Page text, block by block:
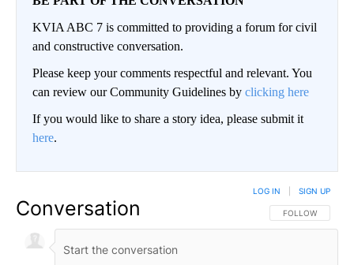
KVIA ABC 7 is committed to providing a forum for civil
and constructive conversation.
Please keep your comments respectful and relevant. You
can review our Community Guidelines by clicking here
If you would like to share a story idea, please submit it
here.
Conversation FOLLOW THIS
FOLLOW
LOG IN SIGN UP